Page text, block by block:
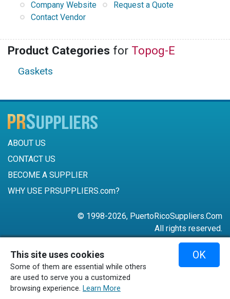
Company Website
Request a Quote
Contact Vendor
Product Categories for Topog-E
Gaskets
ABOUT US
CONTACT US
BECOME A SUPPLIER
WHY USE PRSUPPLIERS.com?
© 1998-2026, PuertoRicoSuppliers.Com
All rights reserved.
787-756-6168
mail@puertoricosuppliers.com
Terms & Conditions
This site uses cookies
Some of them are essential while others
are used to serve you a customized
browsing experience. Learn More
OK